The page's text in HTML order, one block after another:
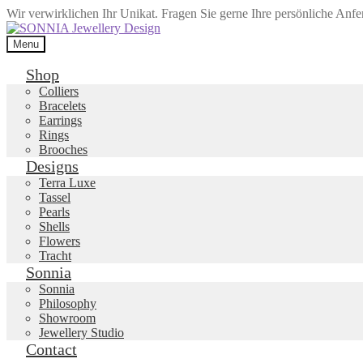
Wir verwirklichen Ihr Unikat. Fragen Sie gerne Ihre persönliche
Skip
to
navigation
Skip
to
content
Menu
Shop
Colliers
Bracelets
Earrings
Rings
Brooches
Designs
Terra Luxe
Tassel
Pearls
Shells
Flowers
Tracht
Sonnia
Sonnia
Philosophy
Showroom
Jewellery Studio
Contact